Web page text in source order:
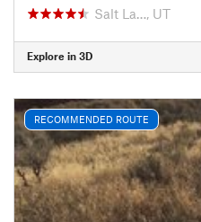
Salt La…, UT
Explore in 3D
RECOMMENDED ROUTE